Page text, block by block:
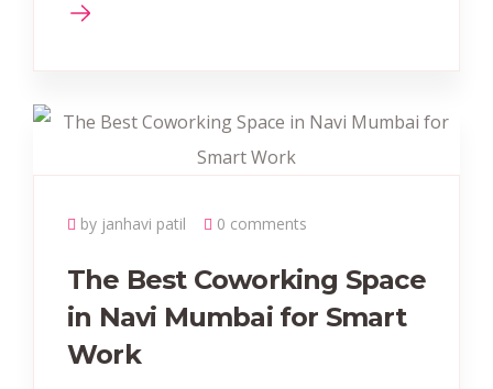
by janhavi patil 0 comments
The Best Coworking Space
in Navi Mumbai for Smart
Work